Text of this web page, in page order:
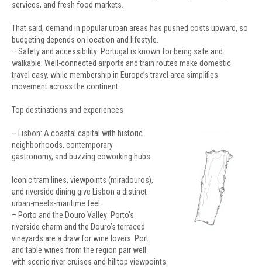
services, and fresh food markets.
That said, demand in popular urban areas has pushed costs upward, so
budgeting depends on location and lifestyle.
– Safety and accessibility: Portugal is known for being safe and
walkable. Well-connected airports and train routes make domestic
travel easy, while membership in Europe’s travel area simplifies
movement across the continent.
Top destinations and experiences
– Lisbon: A coastal capital with historic
neighborhoods, contemporary
gastronomy, and buzzing coworking hubs.
Iconic tram lines, viewpoints (miradouros),
and riverside dining give Lisbon a distinct
urban-meets-maritime feel.
– Porto and the Douro Valley: Porto’s
riverside charm and the Douro’s terraced
vineyards are a draw for wine lovers. Port
and table wines from the region pair well
with scenic river cruises and hilltop viewpoints.